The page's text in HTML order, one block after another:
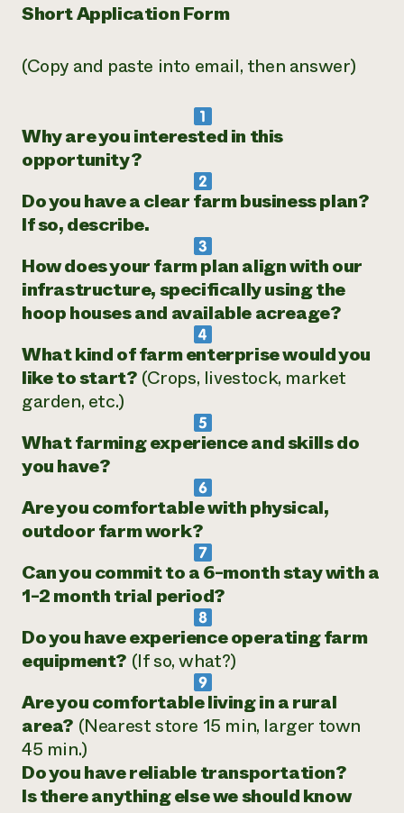
Short Application Form
(Copy and paste into email, then answer)
Why are you interested in this
opportunity?
Do you have a clear farm business plan?
If so, describe.
How does your farm plan align with our
infrastructure, specifically using the
hoop houses and available acreage?
What kind of farm enterprise would you
like to start? (Crops, livestock, market
garden, etc.)
What farming experience and skills do
you have?
Are you comfortable with physical,
outdoor farm work?
Can you commit to a 6-month stay with a
1-2 month trial period?
Do you have experience operating farm
equipment? (If so, what?)
Are you comfortable living in a rural
area? (Nearest store 15 min, larger town
45 min.)
Do you have reliable transportation?
Is there anything else we should know